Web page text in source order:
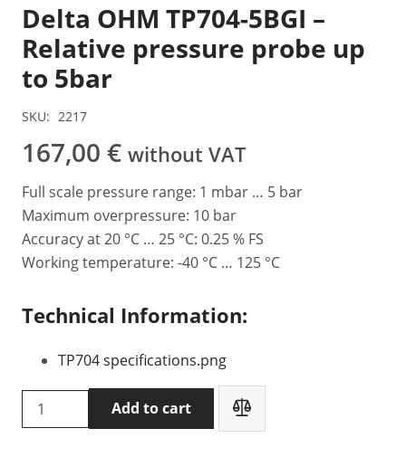
Delta OHM TP704-5BGI –
Relative pressure probe up
to 5bar
SKU: 2217
167,00 € without VAT
Full scale pressure range: 1 mbar … 5 bar
Maximum overpressure: 10 bar
Accuracy at 20 °C … 25 °C: 0.25 % FS
Working temperature: -40 °C … 125 °C
Technical Information:
TP704 specifications.png
Delta
OHM
Add to cart